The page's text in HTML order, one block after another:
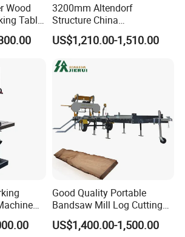
Wood
Table
Saw
3200mm Altendorf
Structure China
Woodworking Machine
Precision CNC Wood Sliding
Sliding Panel Saw Wood
US$1,210.00-1,510.00
Good Quality Portable
Bandsaw Mill Log Cutting
Mobile Timber Sawmill for
Woodworking
US$1,400.00-1,500.00